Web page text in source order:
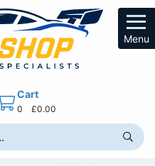
Menu
Cart
0 £0.00